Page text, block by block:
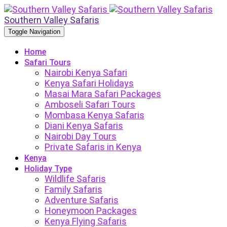
Southern Valley Safaris
Toggle Navigation
Home
Safari Tours
Nairobi Kenya Safari
Kenya Safari Holidays
Masai Mara Safari Packages
Amboseli Safari Tours
Mombasa Kenya Safaris
Diani Kenya Safaris
Nairobi Day Tours
Private Safaris in Kenya
Kenya
Holiday Type
Wildlife Safaris
Family Safaris
Adventure Safaris
Honeymoon Packages
Kenya Flying Safaris